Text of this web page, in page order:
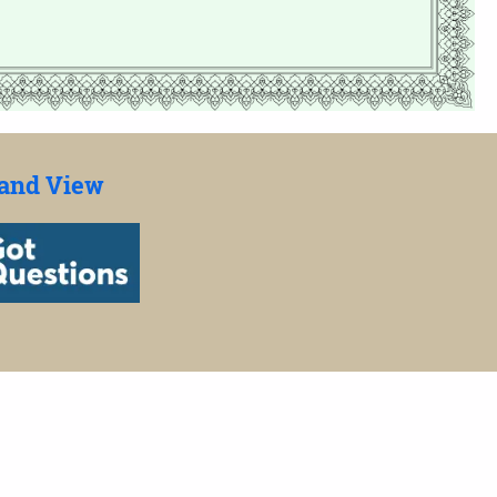
View